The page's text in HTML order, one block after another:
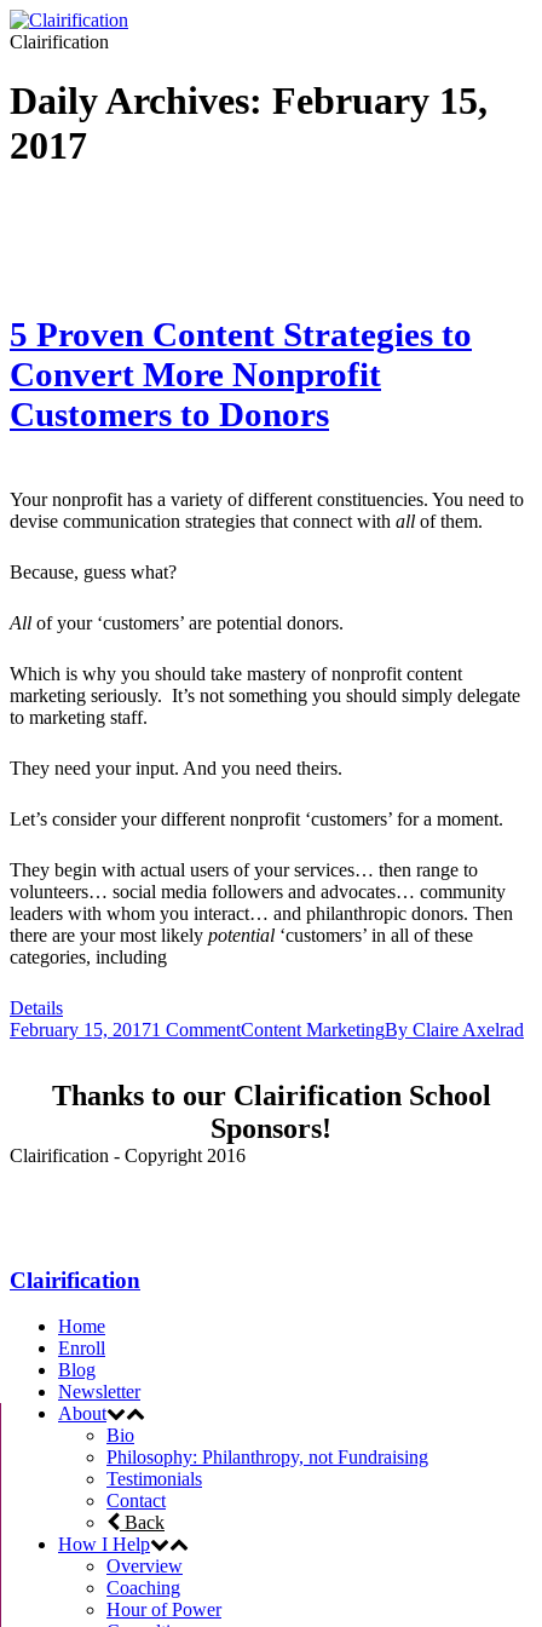
Clairification
Daily Archives: February 15,
2017
5 Proven Content Strategies to
Convert More Nonprofit
Customers to Donors
Your nonprofit has a variety of different constituencies. You need to
devise communication strategies that connect with all of them.
Because, guess what?
All of your ‘customers’ are potential donors.
Which is why you should take mastery of nonprofit content
marketing seriously. It’s not something you should simply delegate
to marketing staff.
They need your input. And you need theirs.
Let’s consider your different nonprofit ‘customers’ for a moment.
They begin with actual users of your services… then range to
volunteers… social media followers and advocates… community
leaders with whom you interact… and philanthropic donors. Then
there are your most likely potential ‘customers’ in all of these
categories, including
Details
February 15, 20171 CommentContent MarketingBy Claire Axelrad
Thanks to our Clairification School
Sponsors!
Clairification - Copyright 2016
Clairification
Home
Enroll
Blog
Newsletter
About
Bio
Philosophy: Philanthropy, not Fundraising
Testimonials
Contact
Back
How I Help
Overview
Coaching
Hour of Power